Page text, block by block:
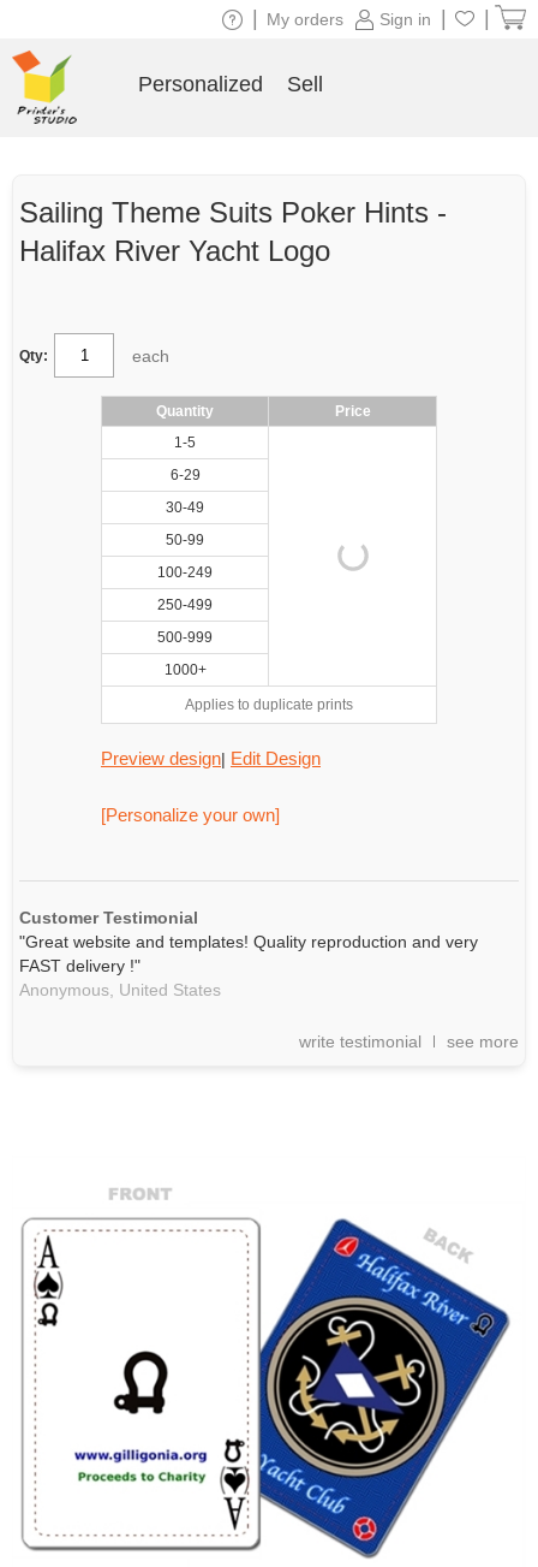
Sailing Theme Suits Poker Hints -
Halifax River Yacht Logo
Qty: each
Quantity
Price
1-5
6-29
30-49
50-99
100-249
250-499
500-999
1000+
Applies to duplicate prints
Preview design| Edit Design
[Personalize your own]
Customer Testimonial
"Great website and templates! Quality reproduction and very
FAST delivery !"
Anonymous, United States
write testimonial see more
Sign in
My orders
Personalized Sell